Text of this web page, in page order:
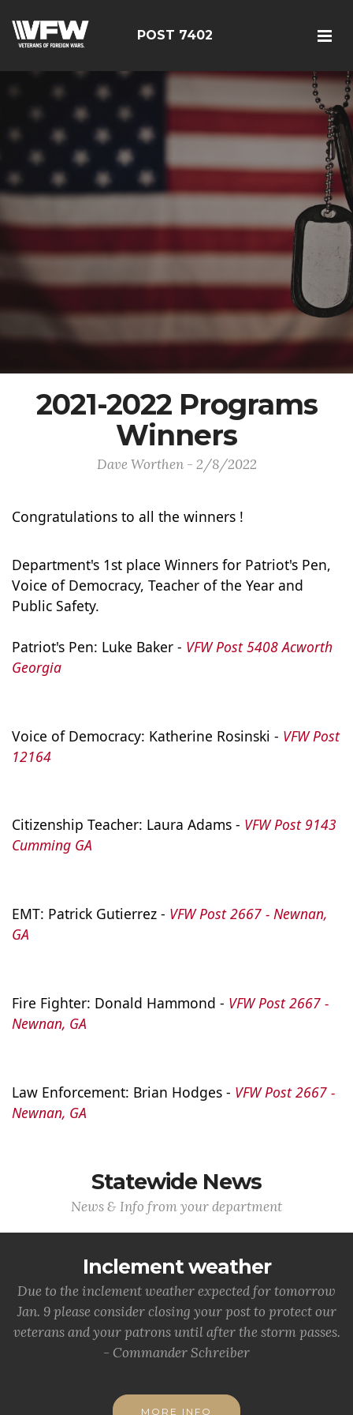
POST 7402
2021-2022 Programs
Winners
Dave Worthen - 2/8/2022
Congratulations to all the winners !
Department's 1st place Winners for Patriot's Pen,
Voice of Democracy, Teacher of the Year and
Public Safety.
Patriot's Pen: Luke Baker - VFW Post 5408 Acworth
Georgia
Voice of Democracy: Katherine Rosinski - VFW Post
12164
Citizenship Teacher: Laura Adams - VFW Post 9143
Cumming GA
EMT: Patrick Gutierrez - VFW Post 2667 - Newnan,
GA
Fire Fighter: Donald Hammond - VFW Post 2667 -
Newnan, GA
Law Enforcement: Brian Hodges - VFW Post 2667 -
Newnan, GA
Statewide News
News & Info from your department
Inclement weather
Due to the inclement weather expected for tomorrow
Jan. 9 please consider closing your post to protect our
veterans and your patrons until after the storm passes.
- Commander Schreiber
MORE INFO